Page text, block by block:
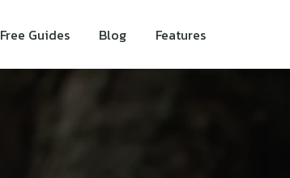
Free Guides Blog Features